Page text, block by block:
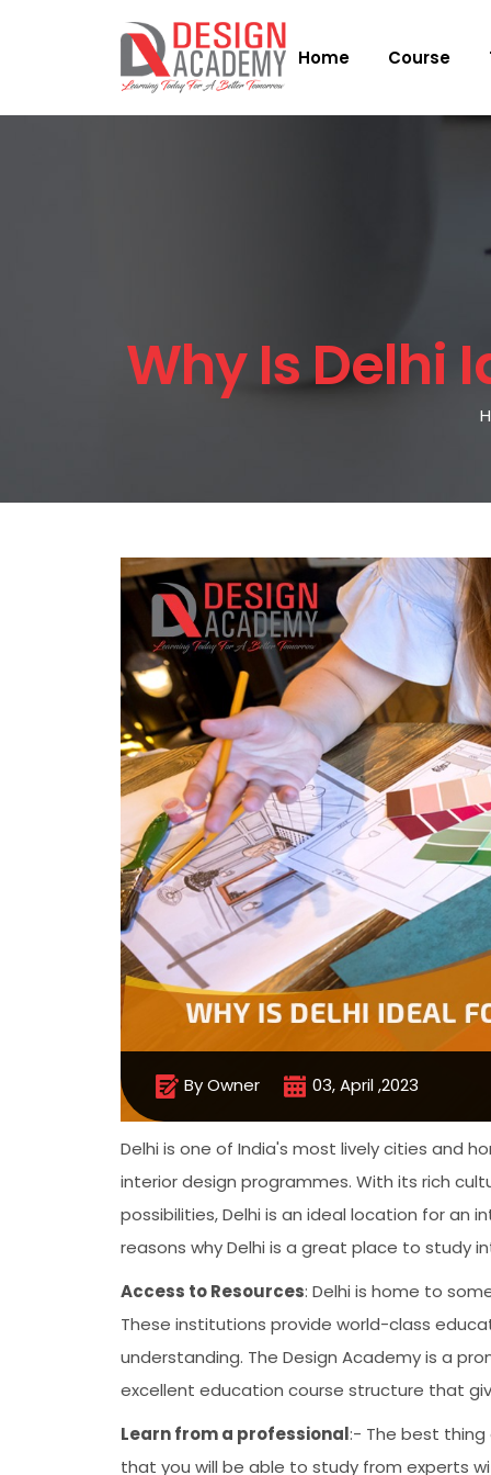
Home Course
Why Is Delhi
By Owner 03, April ,2023
Delhi is one of India's most lively cities and
interior design programmes. With its rich
possibilities, Delhi is an ideal location for an
reasons why Delhi is a great place to study
Access to Resources: Delhi is home to
These institutions provide world-class
understanding. The Design Academy is a
excellent education course structure that
Learn from a professional:- The best
that you will be able to study from experts